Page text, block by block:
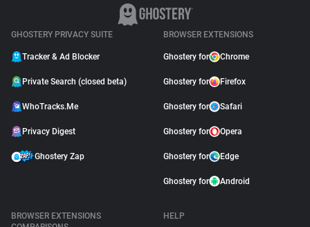
GHOSTERY PRIVACY SUITE
Tracker & Ad Blocker
Private Search (closed beta)
WhoTracks.Me
Privacy Digest
Ghostery Zap
BROWSER EXTENSIONS
Ghostery for Chrome
Ghostery for Firefox
Ghostery for Safari
Ghostery for Opera
Ghostery for Edge
Ghostery for Android
BROWSER EXTENSIONS
HELP